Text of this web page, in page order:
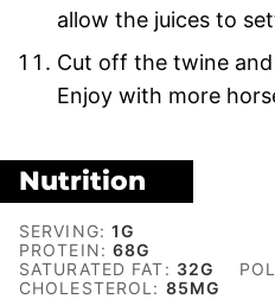
allow the juices to
Cut off the twine and
Enjoy with more
Nutrition
SERVING:1G
PROTEIN:68G
SATURATED FAT: 32G
CHOLESTEROL: 85MG